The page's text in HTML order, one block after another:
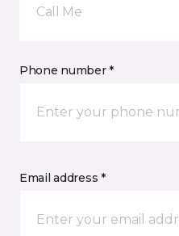
Call Me
Phone number *
Email address *